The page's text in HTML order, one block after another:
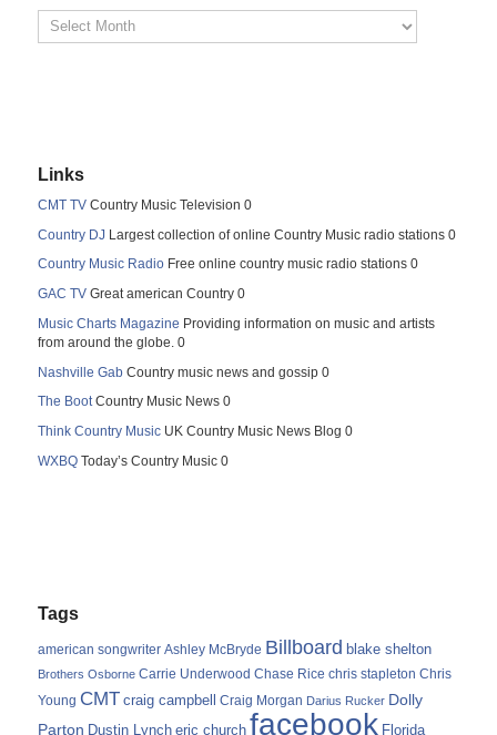
Links
CMT TV Country Music Television 0
Country DJ Largest collection of online Country Music radio stations 0
Country Music Radio Free online country music radio stations 0
GAC TV Great american Country 0
Music Charts Magazine Providing information on music and artists
from around the globe. 0
Nashville Gab Country music news and gossip 0
The BootCountry Music News 0
Think Country Music UK Country Music News Blog 0
WXBQ Today’s Country Music 0
Tags
american songwriter Ashley McBryde Billboard blake shelton
Brothers Osborne Carrie Underwood Chase Rice chris stapleton Chris
Young CMT craig campbell Craig Morgan Darius Rucker Dolly
Parton Dustin Lynch eric church facebook Florida